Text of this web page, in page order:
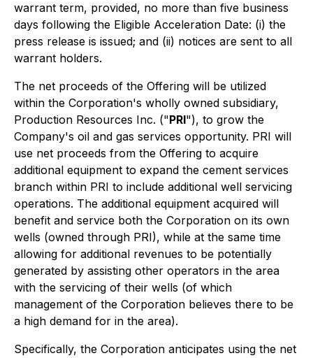
warrant term, provided, no more than five business
days following the Eligible Acceleration Date: (i) the
press release is issued; and (ii) notices are sent to all
warrant holders.
The net proceeds of the Offering will be utilized
within the Corporation's wholly owned subsidiary,
Production Resources Inc. ("PRI"), to grow the
Company's oil and gas services opportunity. PRI will
use net proceeds from the Offering to acquire
additional equipment to expand the cement services
branch within PRI to include additional well servicing
operations. The additional equipment acquired will
benefit and service both the Corporation on its own
wells (owned through PRI), while at the same time
allowing for additional revenues to be potentially
generated by assisting other operators in the area
with the servicing of their wells (of which
management of the Corporation believes there to be
a high demand for in the area).
Specifically, the Corporation anticipates using the net